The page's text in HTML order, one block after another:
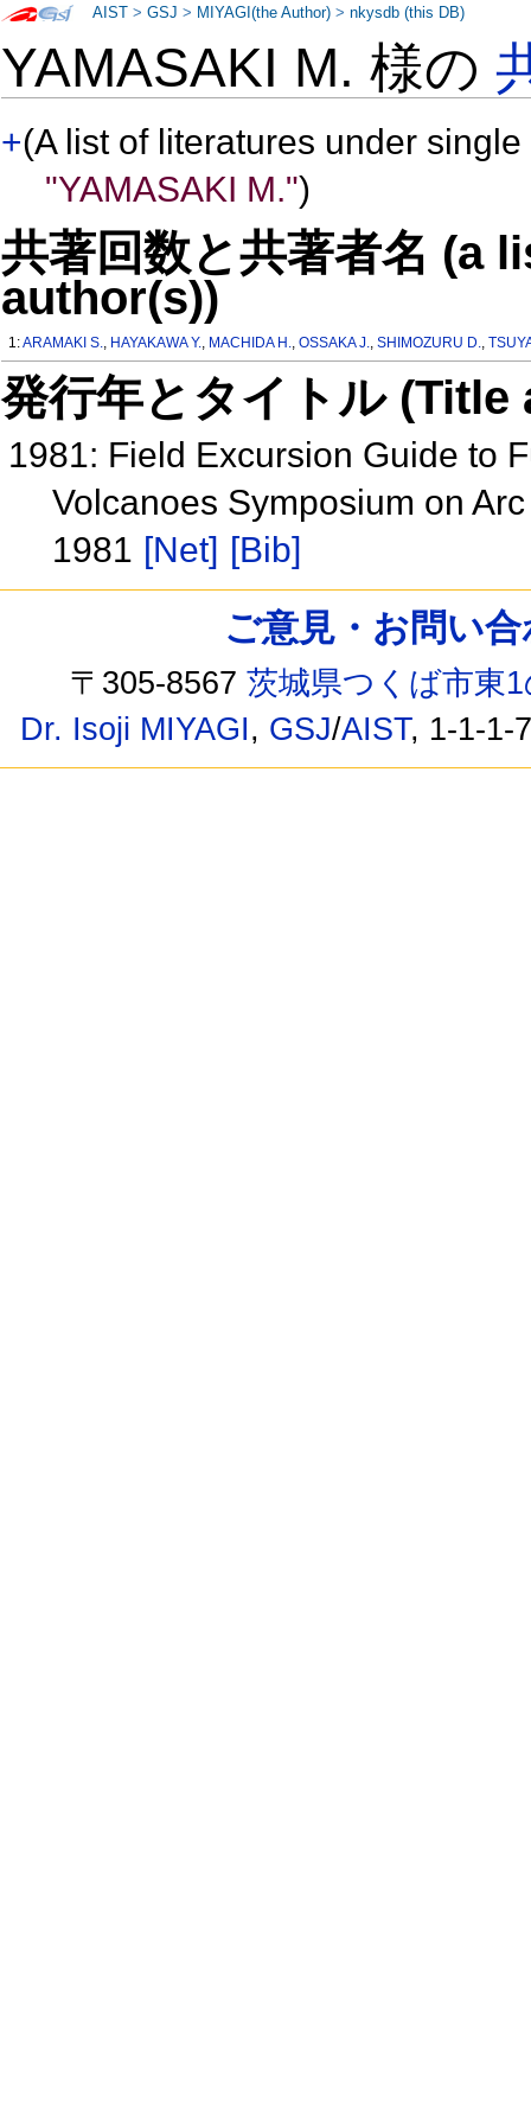
YAMASAKI M. 様の
+(A list of literatures under
"YAMASAKI M.")
共著回数と共著者名 (a
author(s))
1:ARAMAKI S., HAYAKAWA Y., MACHIDA H.,OSSAKA J.,SHIMOZURU D.,
発行年とタイトル
1981: Field Excursion Guide to
Volcanoes Symposium on
1981 [Net] [Bib]
AIST >GSJ > MIYAGI(the Author) >nkysdb (this DB)
ご意見・お問い
〒305-8567茨城県つくば市東
Dr. Isoji MIYAGI, GSJ/AIST, 1-1-1-